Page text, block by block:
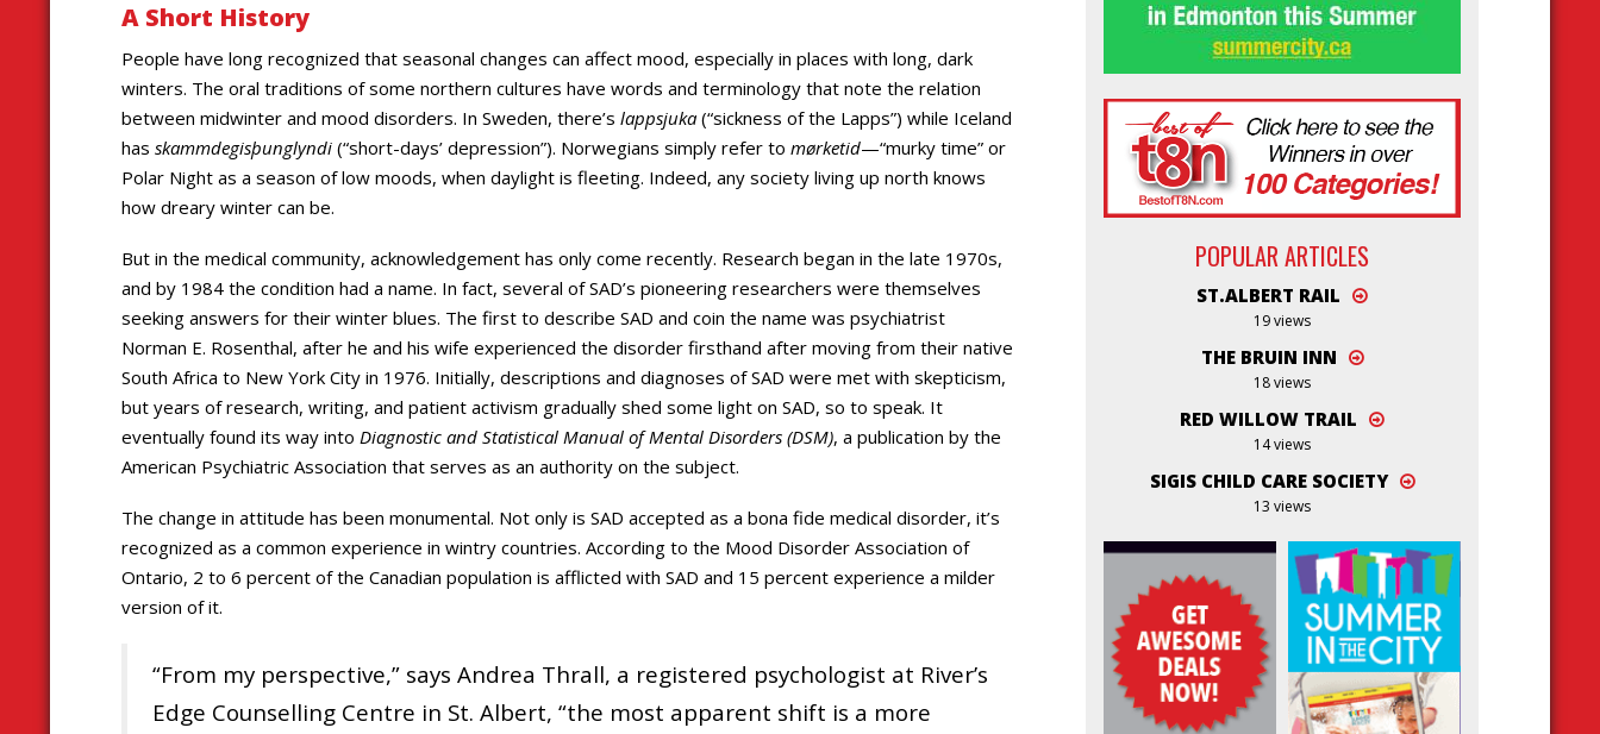
A Short History
People have long recognized that seasonal changes can affect mood, especially in places with long, dark
winters. The oral traditions of some northern cultures have words and terminology that note the relation
between midwinter and mood disorders. In Sweden, there’s lappsjuka (“sickness of the Lapps”) while Iceland
has skammdegisþunglyndi (“short-days’ depression”). Norwegians simply refer to mørketid—“murky time” or
Polar Night as a season of low moods, when daylight is fleeting. Indeed, any society living up north knows
how dreary winter can be.
But in the medical community, acknowledgement has only come recently. Research began in the late 1970s,
and by 1984 the condition had a name. In fact, several of SAD’s pioneering researchers were themselves
seeking answers for their winter blues. The first to describe SAD and coin the name was psychiatrist
Norman E. Rosenthal, after he and his wife experienced the disorder firsthand after moving from their native
South Africa to New York City in 1976. Initially, descriptions and diagnoses of SAD were met with skepticism,
but years of research, writing, and patient activism gradually shed some light on SAD, so to speak. It
eventually found its way into Diagnostic and Statistical Manual of Mental Disorders (DSM), a publication by the
American Psychiatric Association that serves as an authority on the subject.
The change in attitude has been monumental. Not only is SAD accepted as a bona fide medical disorder, it’s
recognized as a common experience in wintry countries. According to the Mood Disorder Association of
Ontario, 2 to 6 percent of the Canadian population is afflicted with SAD and 15 percent experience a milder
version of it.
“From my perspective,” says Andrea Thrall, a registered psychologist at River’s
Edge Counselling Centre in St. Albert, “the most apparent shift is a more
POPULAR ARTICLES
ST.ALBERT RAIL
19 views
THE BRUIN INN
18 views
RED WILLOW TRAIL
14 views
SIGIS CHILD CARE SOCIETY
13 views